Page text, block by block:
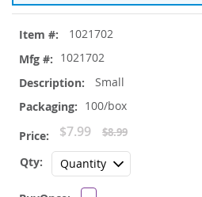
1021702
1021702
Small
100/box
Special
Price
$7.99 $8.99